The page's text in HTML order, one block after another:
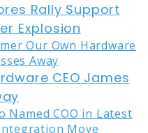
Rally Support
Explosion
CEO James